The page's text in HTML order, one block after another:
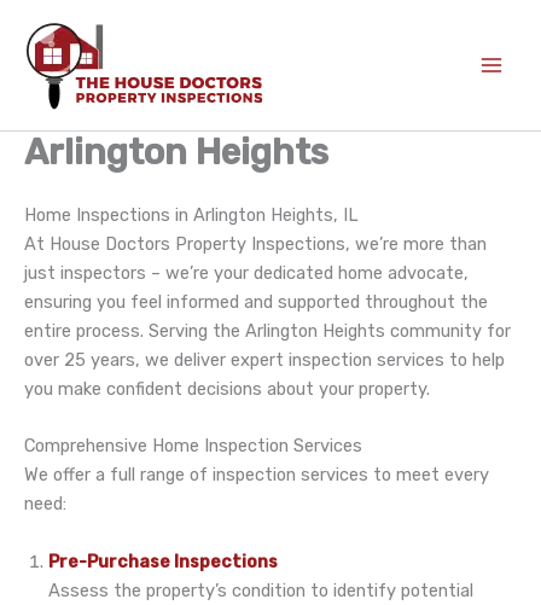
content
Arlington Heights
Home Inspections in Arlington Heights, IL
At House Doctors Property Inspections, we’re more than
just inspectors – we’re your dedicated home advocate,
ensuring you feel informed and supported throughout the
entire process. Serving the Arlington Heights community for
over 25 years, we deliver expert inspection services to help
you make confident decisions about your property.
Comprehensive Home Inspection Services
We offer a full range of inspection services to meet every
need:
Pre-Purchase Inspections
Assess the property’s condition to identify potential